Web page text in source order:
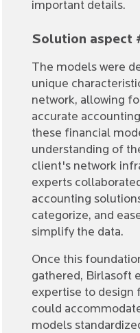
important details.
Solution aspect
The models were
unique
network, allowing
accurate
these financial
understanding of
client's network
experts
accounting
categorize, and
simplify the data.
Once this
gathered, Birlasoft
expertise to design
could
models